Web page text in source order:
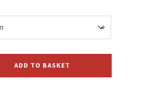
ADD TO BASKET